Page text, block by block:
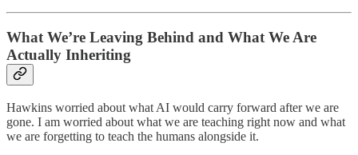
What We’re Leaving Behind and What We Are
Actually Inheriting
Hawkins worried about what AI would carry forward after we are
gone. I am worried about what we are teaching right now and what
we are forgetting to teach the humans alongside it.